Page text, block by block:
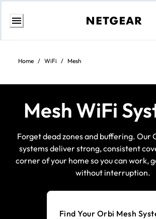
Skip
content
Home / WiFi / Mesh
Mesh WiFi
Forget dead zones and buffering. Our
systems deliver strong, consistent
corner of your home so you can work,
without interruption.
Find Your Orbi Mesh